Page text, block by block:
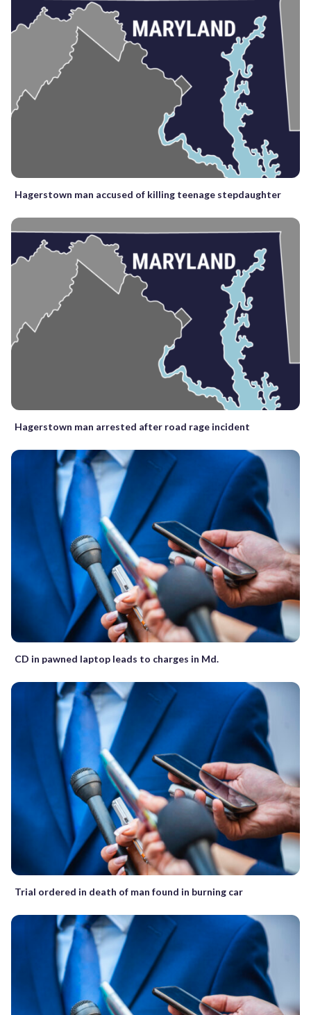
Hagerstown man accused of killing teenage stepdaughter
Hagerstown man arrested after road rage incident
CD in pawned laptop leads to charges in Md.
Trial ordered in death of man found in burning car